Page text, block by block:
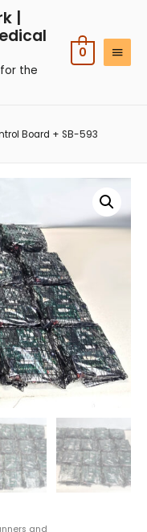
|
the
0
Board + SB-593
and